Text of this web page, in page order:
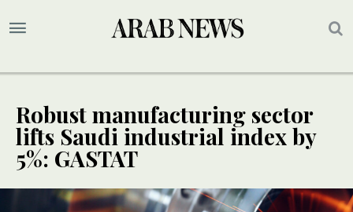
Robust manufacturing sector
lifts Saudi industrial index by
5%: GASTAT